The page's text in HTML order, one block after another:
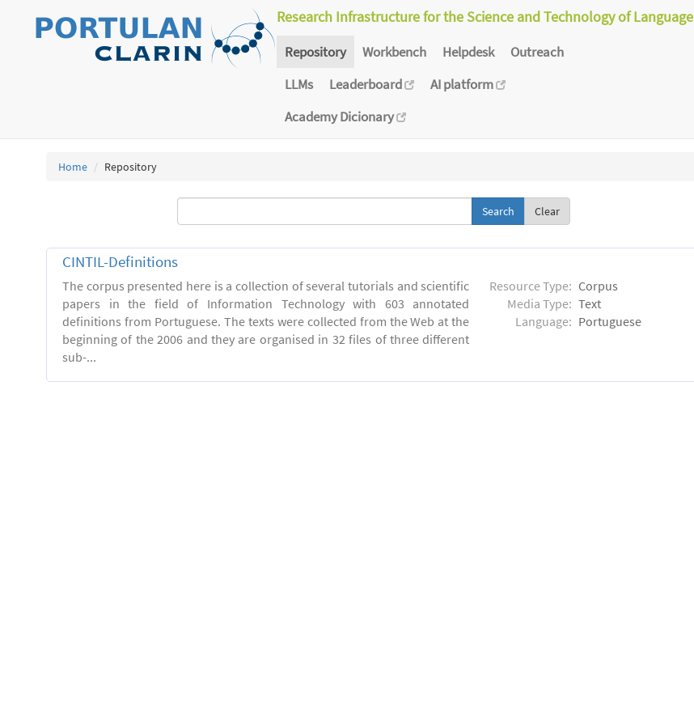
Research Infrastructure for the Science and Technology of Language
Repository Workbench Helpdesk
Outreach
LLMs
Leaderboard
AI platform
Academy Dicionary
Home Repository
Clear
CINTIL-Definitions
The corpus presented here is a collection of several tutorials and scientific
papers in the field of Information Technology with 603 annotated
definitions from Portuguese. The texts were collected from the Web at the
beginning of the 2006 and they are organised in 32 files of three different
sub-...
Resource Type: Corpus
Media Type: Text
Language: Portuguese